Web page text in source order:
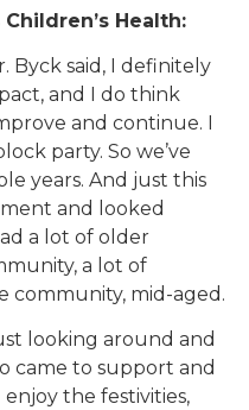
Health:
Byck said, I definitely
and I do think
and continue. I
party. So we’ve
years. And just this
and looked
a lot of older
a lot of
community, mid-aged.
looking around and
came to support and
the festivities,